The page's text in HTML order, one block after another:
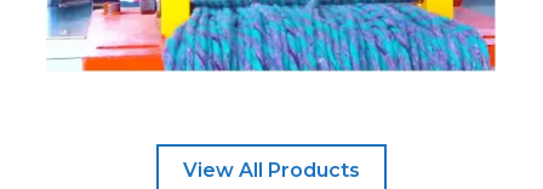
View All Products